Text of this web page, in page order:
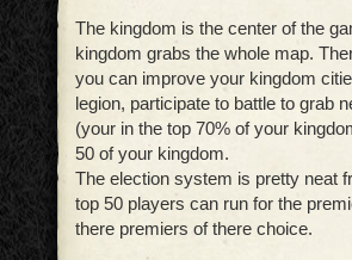
The kingdom is the center of the
kingdom grabs the whole map.
you can improve your kingdom
legion, participate to battle to grab
(your in the top 70% of your
50 of your kingdom.
The election system is pretty neat
top 50 players can run for the
there premiers of there choice.